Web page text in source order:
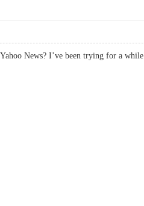
News? I’ve been trying for a